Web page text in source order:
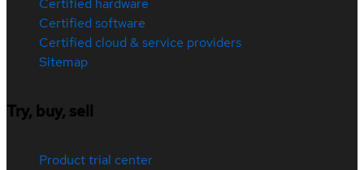
Certified hardware
Certified software
Certified cloud & service providers
Sitemap
Try, buy, sell
Product trial center